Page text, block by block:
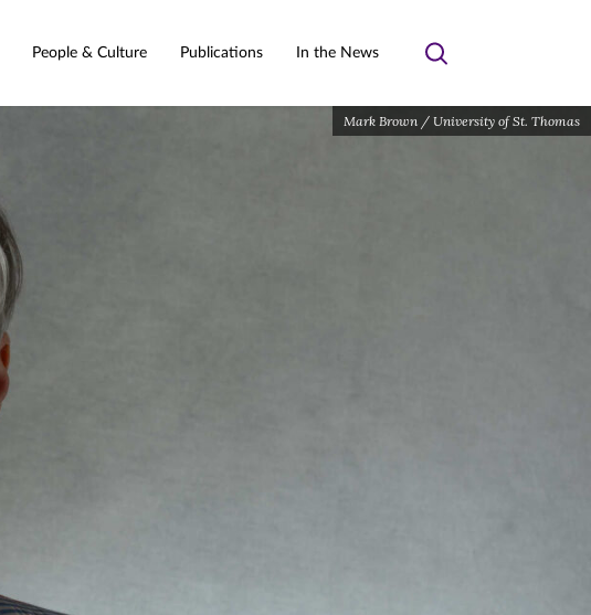
People & Culture Publications In the News
Toggle
Mark Brown / University of St. Thomas